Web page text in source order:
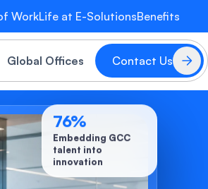
WorkLife at E-SolutionsBenefits
Global Offices Contact Us
76%
Embedding GCC
talent into
innovation
×